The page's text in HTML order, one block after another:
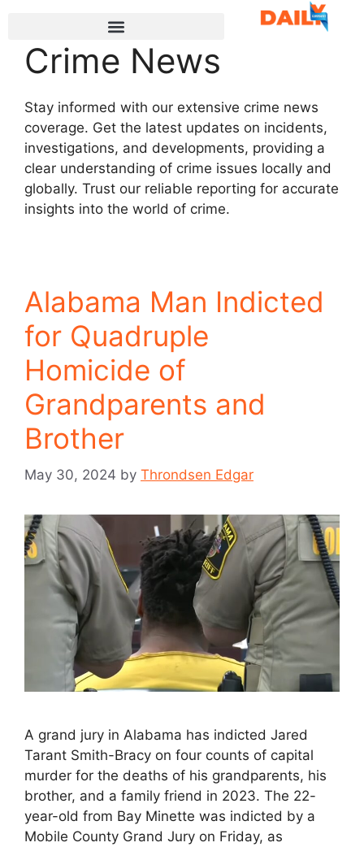
Crime News
Stay informed with our extensive crime news
coverage. Get the latest updates on incidents,
investigations, and developments, providing a
clear understanding of crime issues locally and
globally. Trust our reliable reporting for accurate
insights into the world of crime.
Alabama Man Indicted
for Quadruple
Homicide of
Grandparents and
Brother
May 30, 2024 by Throndsen Edgar
A grand jury in Alabama has indicted Jared
Tarant Smith-Bracy on four counts of capital
murder for the deaths of his grandparents, his
brother, and a family friend in 2023. The 22-
year-old from Bay Minette was indicted by a
Mobile County Grand Jury on Friday, as